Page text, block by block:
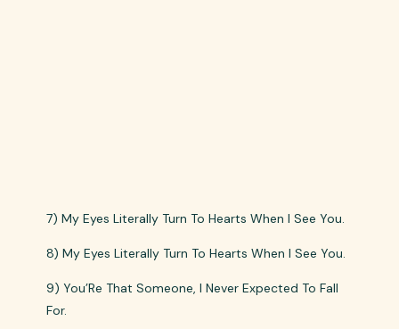
7) My Eyes Literally Turn To Hearts When I See You.
8) My Eyes Literally Turn To Hearts When I See You.
9) You’Re That Someone, I Never Expected To Fall
For.